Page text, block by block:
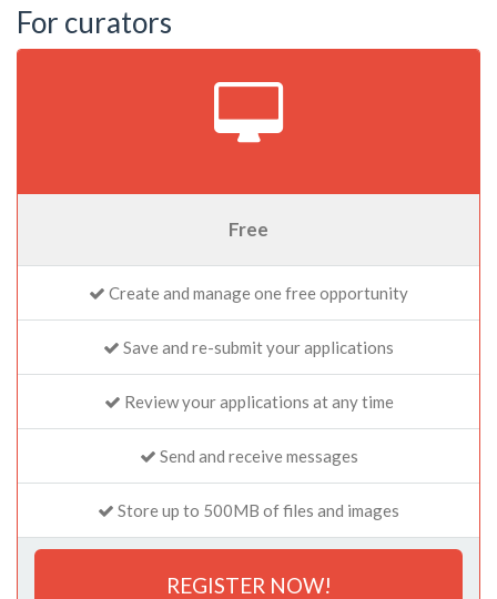
For curators
Free
Create and manage one free opportunity
Save and re-submit your applications
Review your applications at any time
Send and receive messages
Store up to 500MB of files and images
REGISTER NOW!